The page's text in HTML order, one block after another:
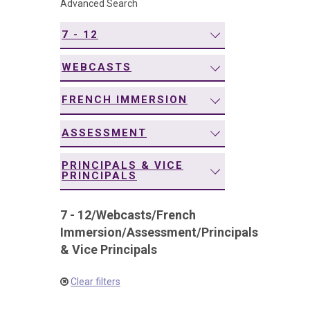
Advanced Search
7 - 12
WEBCASTS
FRENCH IMMERSION
ASSESSMENT
PRINCIPALS & VICE
PRINCIPALS
7 - 12/Webcasts/French
Immersion/Assessment/Principals
& Vice Principals
Clear filters